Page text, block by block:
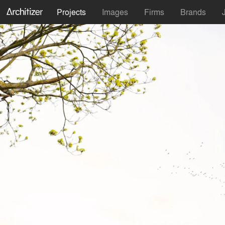
Projects Images Firms Brands